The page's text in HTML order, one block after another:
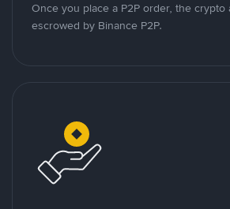
Once you place a P2P order, the crypto
escrowed by Binance P2P.